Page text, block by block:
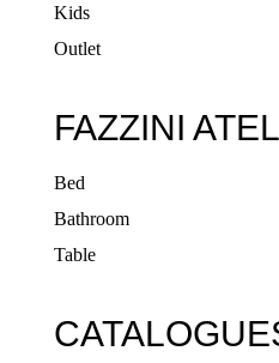
Kids
Outlet
FAZZINI
Bed
Bathroom
Table